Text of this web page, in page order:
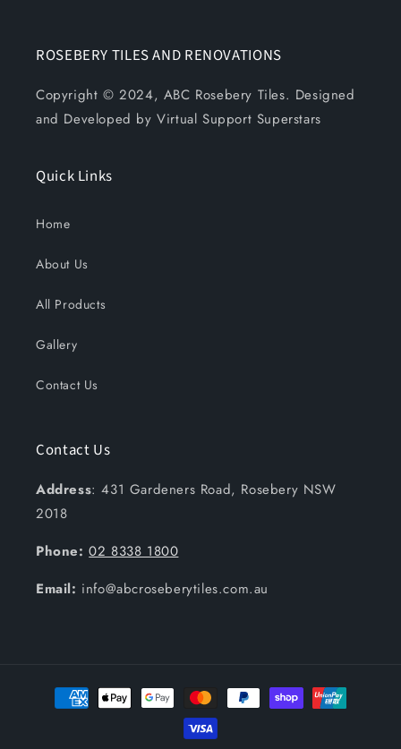
ROSEBERY TILES AND RENOVATIONS
Copyright © 2024, ABC Rosebery Tiles. Designed
and Developed by Virtual Support Superstars
Quick Links
Home
About Us
All Products
Gallery
Contact Us
Contact Us
Address: 431 Gardeners Road, Rosebery NSW
2018
Phone: 02 8338 1800
Email: info@abcroseberytiles.com.au
Payment
methods